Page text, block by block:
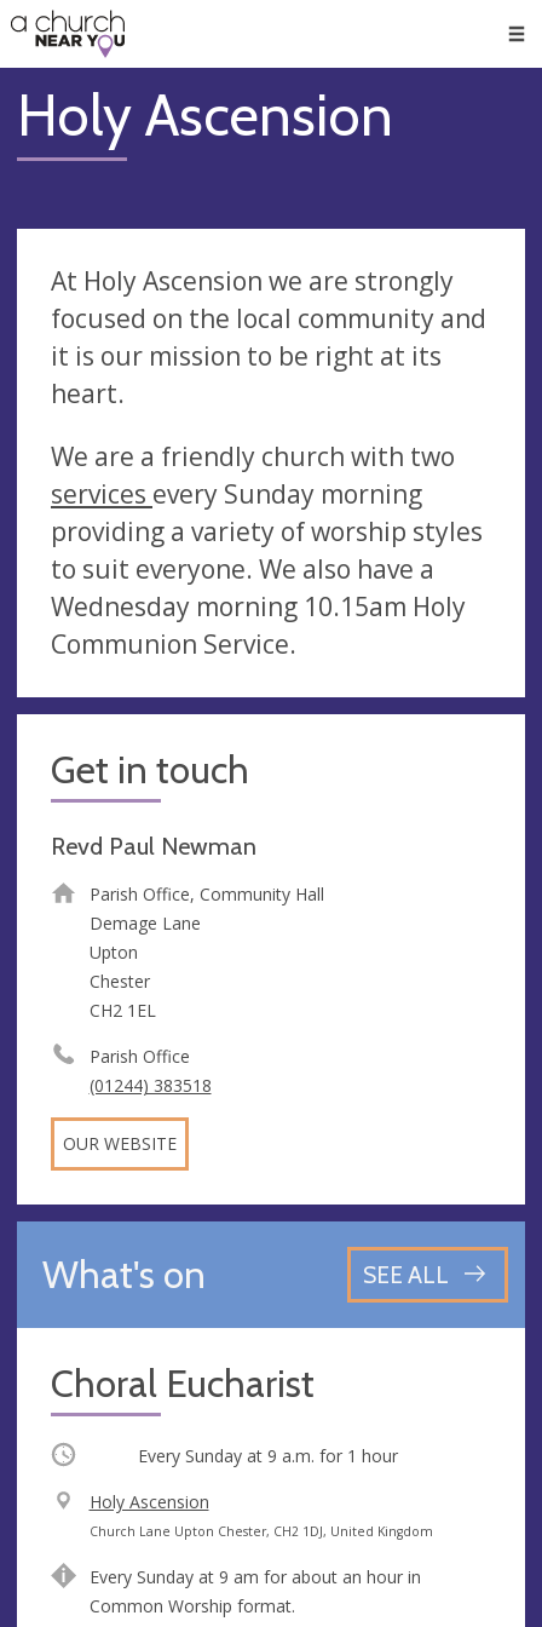
👏
😇
❤️
🥧
👋
Holy Ascension
At Holy Ascension we are strongly
focused on the local community and
it is our mission to be right at its
heart.
We are a friendly church with two
services every Sunday morning
providing a variety of worship styles
to suit everyone. We also have a
Wednesday morning 10.15am Holy
Communion Service.
Get in touch
Revd Paul Newman
Parish Office, Community Hall
Demage Lane
Upton
Chester
CH2 1EL
Parish Office
(01244) 383518
OUR WEBSITE
What's on SEE ALL
Choral Eucharist
Occurring Every Sunday at 9 a.m. for 1 hour
V
e
u
e
Holy Ascension
A
d
r
Church Lane Upton Chester, CH2 1DJ, United Kingdom
Every Sunday at 9 am for about an hour in
Common Worship format.